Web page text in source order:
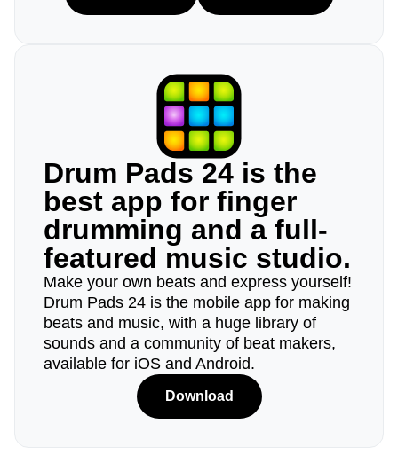
Drum Pads 24 is the
best app for finger
drumming and a full-
featured music studio.
Make your own beats and express yourself!
Drum Pads 24 is the mobile app for making
beats and music, with a huge library of
sounds and a community of beat makers,
available for iOS and Android.
Download